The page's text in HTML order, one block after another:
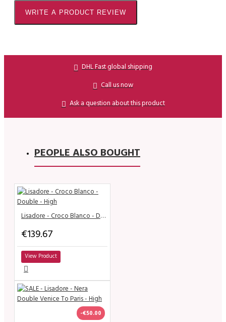
WRITE A PRODUCT REVIEW
DHL Fast global shipping
Call us now
Ask a question about this product
PEOPLE ALSO BOUGHT
Lisadore - Croco Blanco - Double - High
€139.67
View Product
-€50.00